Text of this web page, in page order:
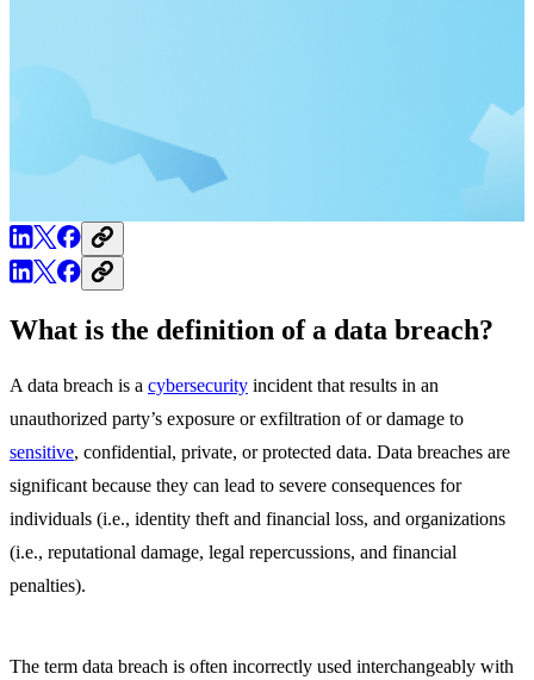
What is the definition of a data breach?
A data breach is a cybersecurity incident that results in an
unauthorized party’s exposure or exfiltration of or damage to
sensitive, confidential, private, or protected data. Data breaches are
significant because they can lead to severe consequences for
individuals (i.e., identity theft and financial loss, and organizations
(i.e., reputational damage, legal repercussions, and financial
penalties).
The term data breach is often incorrectly used interchangeably with